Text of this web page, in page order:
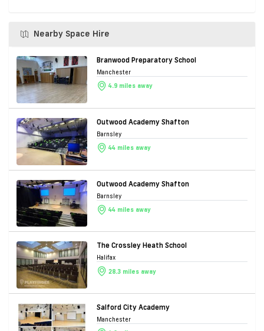
Nearby Space Hire
Branwood Preparatory School
Manchester
4.9 miles away
Outwood Academy Shafton
Barnsley
44 miles away
Outwood Academy Shafton
Barnsley
44 miles away
The Crossley Heath School
Halifax
28.3 miles away
Salford City Academy
Manchester